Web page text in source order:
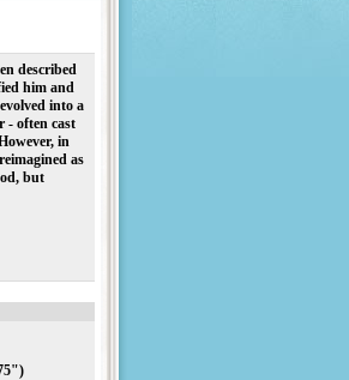
described
him and
into a
- often cast
in
as
but